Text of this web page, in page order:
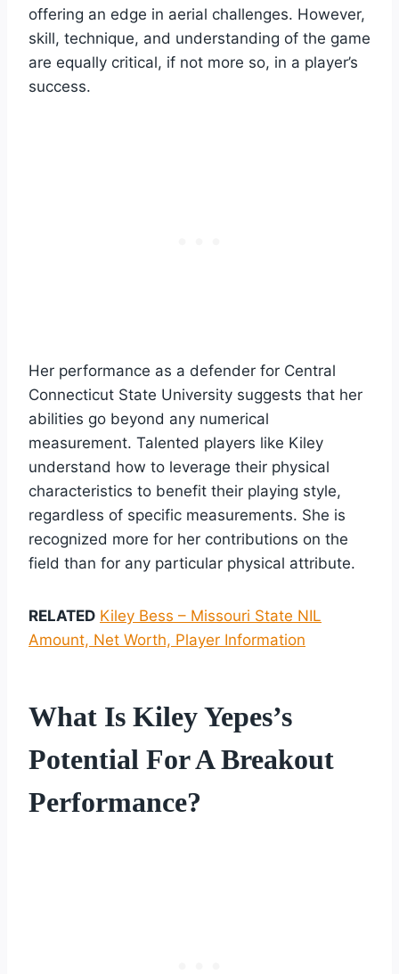
offering an edge in aerial challenges. However,
skill, technique, and understanding of the game
are equally critical, if not more so, in a player’s
success.
Her performance as a defender for Central
Connecticut State University suggests that her
abilities go beyond any numerical
measurement. Talented players like Kiley
understand how to leverage their physical
characteristics to benefit their playing style,
regardless of specific measurements. She is
recognized more for her contributions on the
field than for any particular physical attribute.
RELATED Kiley Bess – Missouri State NIL
Amount, Net Worth, Player Information
What Is Kiley Yepes’s
Potential For A Breakout
Performance?